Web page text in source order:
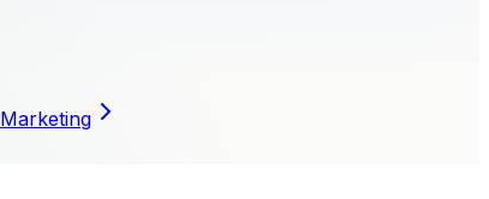
Marketing